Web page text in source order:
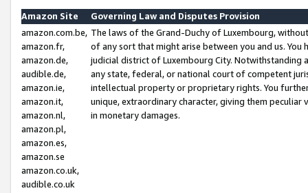
Amazon Site
Governing Law and Disputes Provision
amazon.com.be,
amazon.fr,
amazon.de,
audible.de,
amazon.ie,
amazon.it,
amazon.nl,
amazon.pl,
amazon.es,
amazon.se
amazon.co.uk,
audible.co.uk
The laws of the Grand-Duchy of Luxembourg,
of any sort that might arise between you and us.
judicial district of Luxembourg City. Notwithstanding
any state, federal, or national court of competent
intellectual property or proprietary rights. You
unique, extraordinary character, giving them
in monetary damages.